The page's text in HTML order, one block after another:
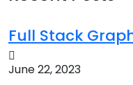
Full Stack
June 22, 2023